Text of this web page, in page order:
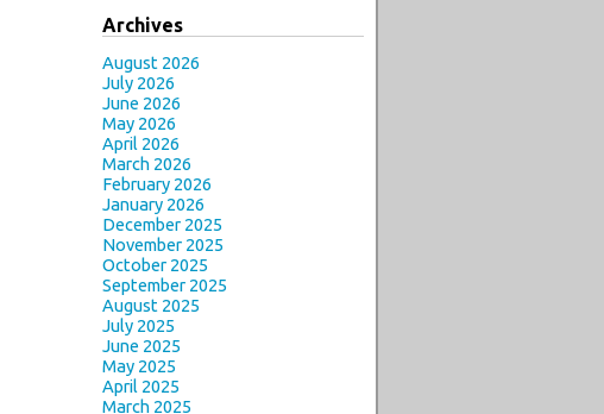
Archives
August 2026
July 2026
June 2026
May 2026
April 2026
March 2026
February 2026
January 2026
December 2025
November 2025
October 2025
September 2025
August 2025
July 2025
June 2025
May 2025
April 2025
March 2025